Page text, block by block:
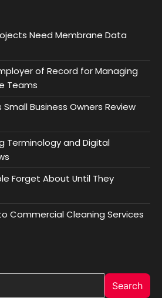
Need Membrane Data
of Record for Managing
Teams
Business Owners Review
Terminology and Digital
Forget About Until They
Commercial Cleaning Services
Search